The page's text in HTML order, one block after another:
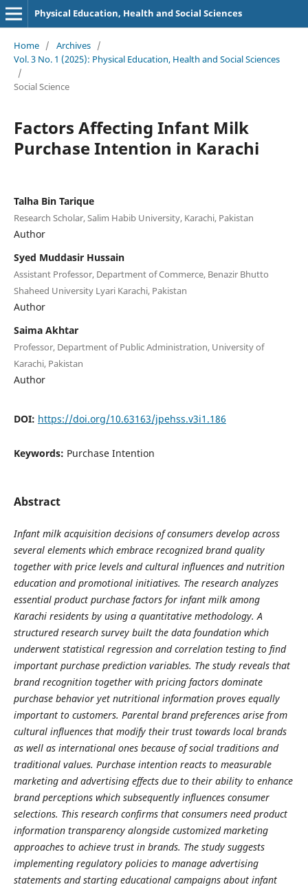
Physical Education, Health and Social Sciences
Home / Archives /
Vol. 3 No. 1 (2025): Physical Education, Health and Social Sciences
/
Social Science
Factors Affecting Infant Milk
Purchase Intention in Karachi
Talha Bin Tarique
Research Scholar, Salim Habib University, Karachi, Pakistan
Author
Syed Muddasir Hussain
Assistant Professor, Department of Commerce, Benazir Bhutto
Shaheed University Lyari Karachi, Pakistan
Author
Saima Akhtar
Professor, Department of Public Administration, University of
Karachi, Pakistan
Author
DOI: https://doi.org/10.63163/jpehss.v3i1.186
Keywords: Purchase Intention
Abstract
Infant milk acquisition decisions of consumers develop across
several elements which embrace recognized brand quality
together with price levels and cultural influences and nutrition
education and promotional initiatives. The research analyzes
essential product purchase factors for infant milk among
Karachi residents by using a quantitative methodology. A
structured research survey built the data foundation which
underwent statistical regression and correlation testing to find
important purchase prediction variables. The study reveals that
brand recognition together with pricing factors dominate
purchase behavior yet nutritional information proves equally
important to customers. Parental brand preferences arise from
cultural influences that modify their trust towards local brands
as well as international ones because of social traditions and
traditional values. Purchase intention reacts to measurable
marketing and advertising effects due to their ability to enhance
brand perceptions which subsequently influences consumer
selections. This research confirms that consumers need product
information transparency alongside customized marketing
approaches to achieve trust in brands. The study suggests
implementing regulatory policies to manage advertising
statements and starting educational campaigns about infant